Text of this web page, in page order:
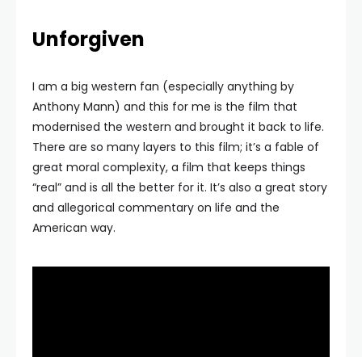
Unforgiven
I am a big western fan (especially anything by
Anthony Mann) and this for me is the film that
modernised the western and brought it back to life.
There are so many layers to this film; it’s a fable of
great moral complexity, a film that keeps things
“real” and is all the better for it. It’s also a great story
and allegorical commentary on life and the
American way.